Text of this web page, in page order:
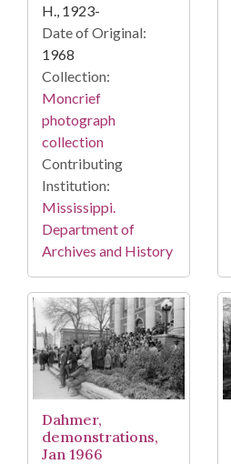
H., 1923-
Date of Original:
1968
Collection:
Moncrief
photograph
collection
Contributing
Institution:
Mississippi.
Department of
Archives and History
Dahmer,
demonstrations,
Jan 1966